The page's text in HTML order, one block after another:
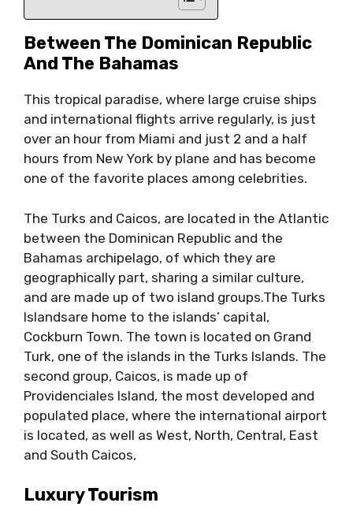
Between The Dominican Republic
And The Bahamas
This tropical paradise, where large cruise ships
and international flights arrive regularly, is just
over an hour from Miami and just 2 and a half
hours from New York by plane and has become
one of the favorite places among celebrities.
The Turks and Caicos, are located in the Atlantic
between the Dominican Republic and the
Bahamas archipelago, of which they are
geographically part, sharing a similar culture,
and are made up of two island groups.The Turks
Islandsare home to the islands’ capital,
Cockburn Town. The town is located on Grand
Turk, one of the islands in the Turks Islands. The
second group, Caicos, is made up of
Providenciales Island, the most developed and
populated place, where the international airport
is located, as well as West, North, Central, East
and South Caicos,
Luxury Tourism